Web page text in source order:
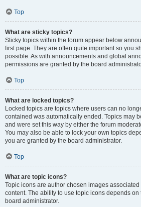
Top
What are sticky topics?
Sticky topics within the forum appear below
first page. They are often quite important so you
possible. As with announcements and global
permissions are granted by the board
Top
What are locked topics?
Locked topics are topics where users can no
contained was automatically ended. Topics may
and were set this way by either the forum
You may also be able to lock your own topics
you are granted by the board administrator.
Top
What are topic icons?
Topic icons are author chosen images
content. The ability to use topic icons depends
board administrator.